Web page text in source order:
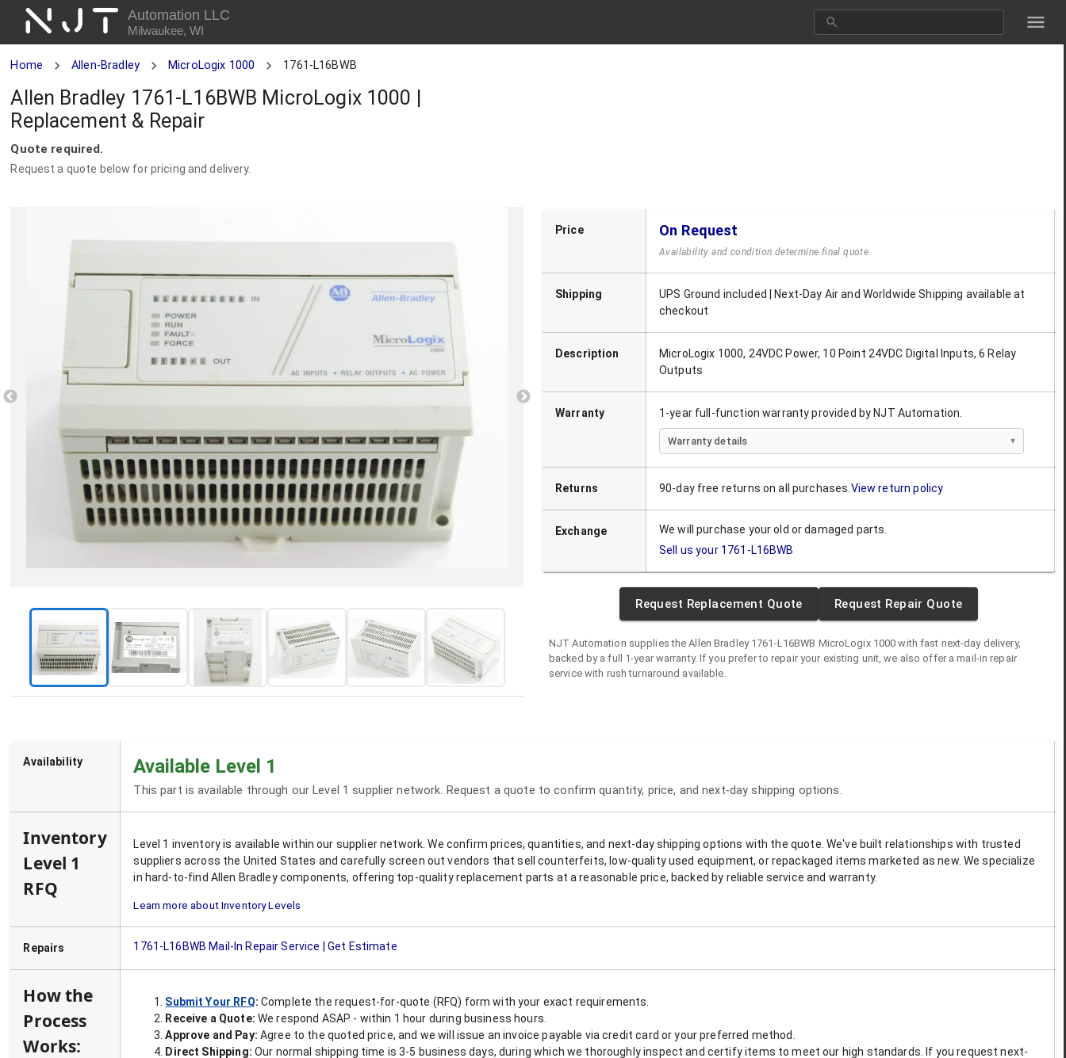
NJT Automation LLC
Milwaukee, WI
Home Allen-Bradley MicroLogix 1000 1761-L16BWB
Allen Bradley 1761-L16BWB MicroLogix 1000 |
Replacement & Repair
Quote required.
Request a quote below for pricing and delivery.
Price On Request
Availability and condition determine final quote.
Shipping
UPS Ground included | Next-Day Air and Worldwide Shipping available at
checkout
Description
MicroLogix 1000, 24VDC Power, 10 Point 24VDC Digital Inputs, 6 Relay
Outputs
Warranty 1-year full-function warranty provided by NJT Automation.
Warranty details
Returns 90-day free returns on all purchases. View return policy
Exchange
We will purchase your old or damaged parts.
Sell us your 1761-L16BWB
Request Replacement Quote Request Repair Quote
NJT Automation supplies theAllen Bradley 1761-L16BWB MicroLogix 1000 with fast next-day delivery,
backed by a full 1-year warranty. If you prefer to repair your existing unit, we also offer a mail-in repair
service with rush turnaround available.
Availability Available Level 1
This part is available through our Level 1 supplier network. Request a quote to confirm quantity, price, and next-day shipping options.
Inventory
Level 1
RFQ
Level 1 inventory is available within our supplier network. We confirm prices, quantities, and next-day shipping options with the quote. We've built relationships with trusted
suppliers across the United States and carefully screen out vendors that sell counterfeits, low-quality used equipment, or repackaged items marketed as new. We specialize
in hard-to-find Allen Bradley components, offering top-quality replacement parts at a reasonable price, backed by reliable service and warranty.
Learn more about Inventory Levels
Repairs 1761-L16BWB Mail-In Repair Service | Get Estimate
How the
Process
Works:
Submit Your RFQ: Complete the request-for-quote (RFQ) form with your exact requirements.
Receive a Quote: We respond ASAP - within 1 hour during business hours.
Approve and Pay: Agree to the quoted price, and we will issue an invoice payable via credit card or your preferred method.
Direct Shipping: Our normal shipping time is 3-5 business days, during which we thoroughly inspect and certify items to meet our high standards. If you request next-